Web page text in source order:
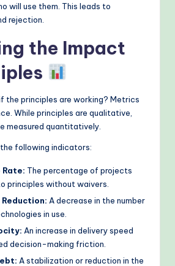
will use them. This leads to
rejection.
the Impact
the principles are working? Metrics
While principles are qualitative,
measured quantitatively.
following indicators:
Rate: The percentage of projects
principles without waivers.
A decrease in the number
in use.
An increase in delivery speed
decision-making friction.
A stabilization or reduction in the